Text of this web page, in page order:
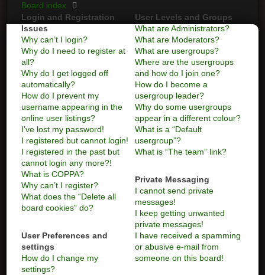
Board index
Login and Registration
Issues
Why can’t I login?
Why do I need to register at
all?
Why do I get logged off
automatically?
How do I prevent my
username appearing in the
online user listings?
I’ve lost my password!
I registered but cannot login!
I registered in the past but
cannot login any more?!
What is COPPA?
Why can’t I register?
What does the “Delete all
board cookies” do?
User Preferences and
settings
How do I change my
settings?
User Levels and Groups
What are Administrators?
What are Moderators?
What are usergroups?
Where are the usergroups
and how do I join one?
How do I become a
usergroup leader?
Why do some usergroups
appear in a different colour?
What is a “Default
usergroup”?
What is “The team” link?
Private Messaging
I cannot send private
messages!
I keep getting unwanted
private messages!
I have received a spamming
or abusive e-mail from
someone on this board!